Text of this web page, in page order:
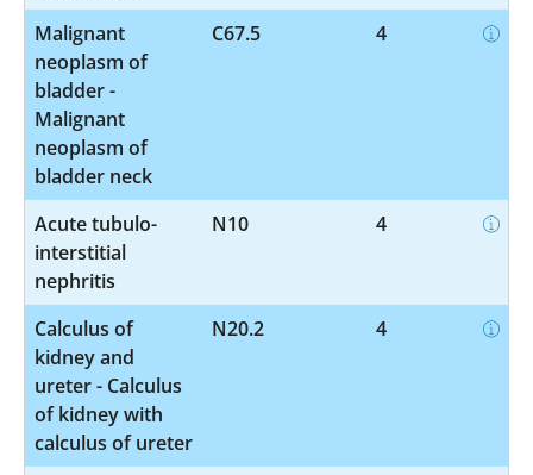
Malignant
neoplasm of
bladder -
Malignant
neoplasm of
bladder neck
C67.5 4
Acute tubulo-
interstitial
nephritis
N10 4
Calculus of
kidney and
ureter - Calculus
of kidney with
calculus of ureter
N20.2 4